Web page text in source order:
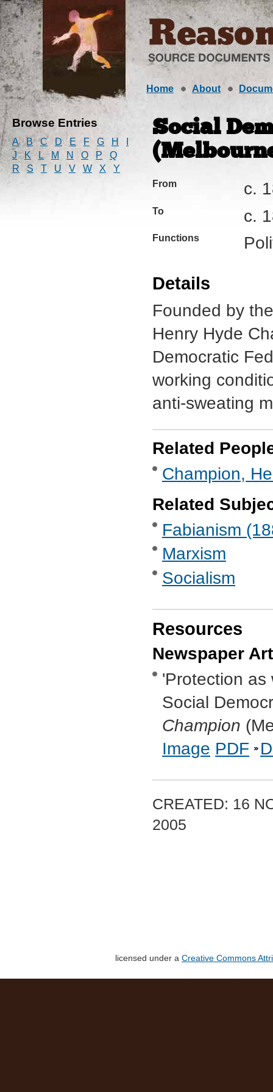
Home About
Browse Entries
A B C D E F G H
J
K L M N O P
Q
R
S T U V W X Y
Social
From c.
To c.
Functions
Details
Founded by
Henry Hyde
Democratic
working
anti-sweating
Related
Champion,
Related
Fabianism
Marxism
Socialism
Resources
Newspaper
'Protection as
Social
Champion
Image PDF
CREATED: 16
2005
licensed under a Creative Commons